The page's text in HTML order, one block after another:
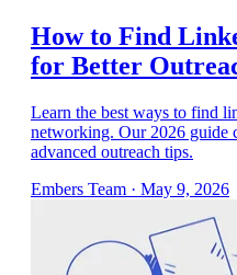
How to Find
for Better
Learn the best ways to find
networking. Our 2026 guide
advanced outreach tips.
Embers Team · May 9, 2026